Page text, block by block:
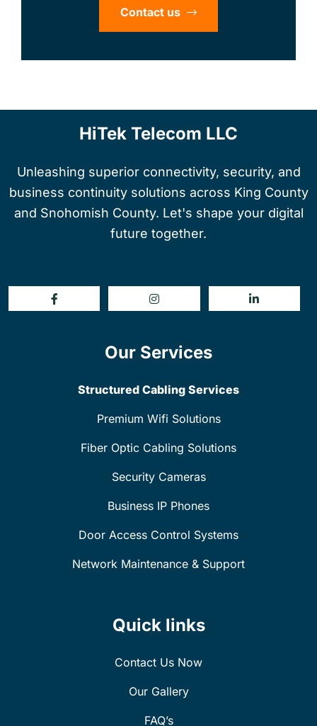
Contact us
HiTek Telecom LLC
Unleashing superior connectivity, security, and
business continuity solutions across King County
and Snohomish County. Let's shape your digital
future together.
Our Services
Structured Cabling Services
Premium Wifi Solutions
Fiber Optic Cabling Solutions
Security Cameras
Business IP Phones
Door Access Control Systems
Network Maintenance & Support
Quick links
Contact Us Now
Our Gallery
FAQ’s